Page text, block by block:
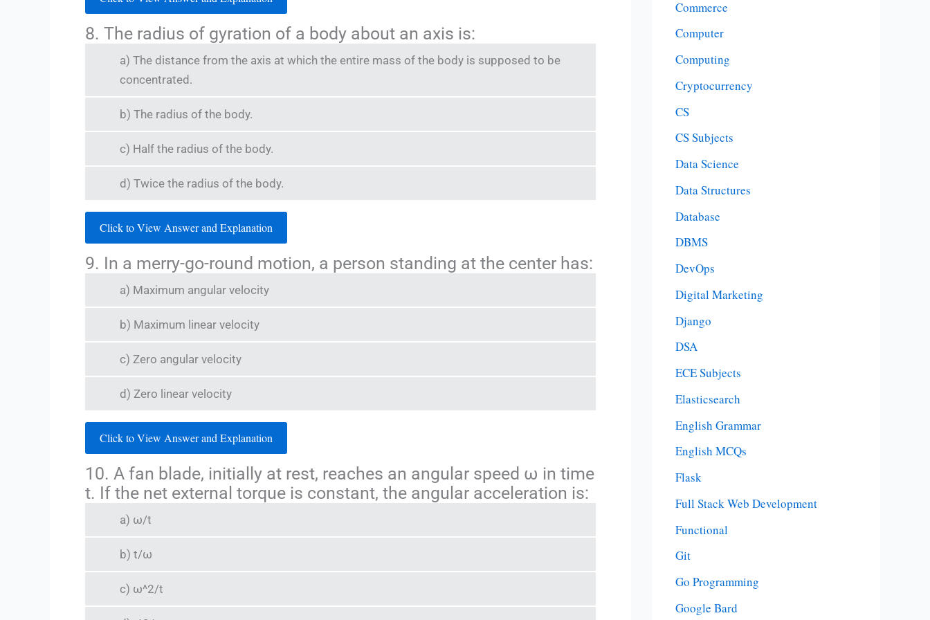
8. The radius of gyration of a body about an axis is:
a) The distance from the axis at which the entire mass of the body is supposed to be
concentrated.
b) The radius of the body.
c) Half the radius of the body.
d) Twice the radius of the body.
Click to View Answer and Explanation
9. In a merry-go-round motion, a person standing at the center has:
a) Maximum angular velocity
b) Maximum linear velocity
c) Zero angular velocity
d) Zero linear velocity
Click to View Answer and Explanation
10. A fan blade, initially at rest, reaches an angular speed ω in time
t. If the net external torque is constant, the angular acceleration is:
a) ω/t
b) t/ω
c) ω^2/t
Commerce
Computer
Computing
Cryptocurrency
CS
CS Subjects
Data Science
Data Structures
Database
DBMS
DevOps
Digital Marketing
Django
DSA
ECE Subjects
Elasticsearch
English Grammar
English MCQs
Flask
Full Stack Web Development
Functional
Git
Go Programming
Google Bard